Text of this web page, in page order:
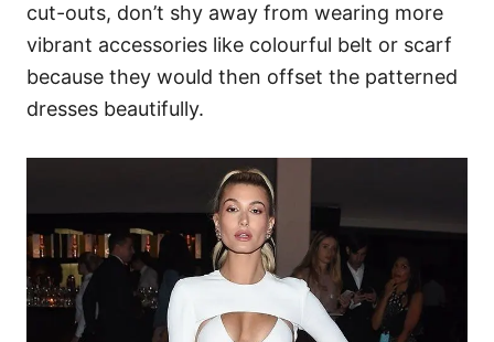
cut-outs, don’t shy away from wearing more
vibrant accessories like colourful belt or scarf
because they would then offset the patterned
dresses beautifully.